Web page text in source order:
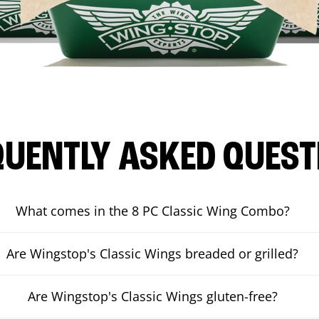
ASKED
What comes in the 8 PC Classic Wing Combo?
Are Wingstop's Classic Wings breaded or grilled?
Are Wingstop's Classic Wings gluten-free?